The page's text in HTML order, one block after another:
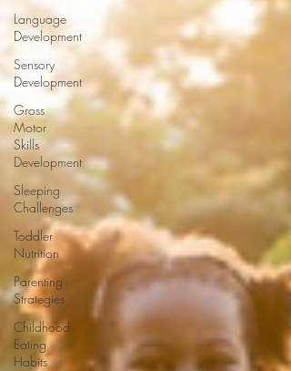
Language
Development
Sensory
Development
Gross
Motor
Skills
Development
Sleeping
Challenges
Toddler
Nutrition
Parenting
Strategies
Childhood
Eating
Habits